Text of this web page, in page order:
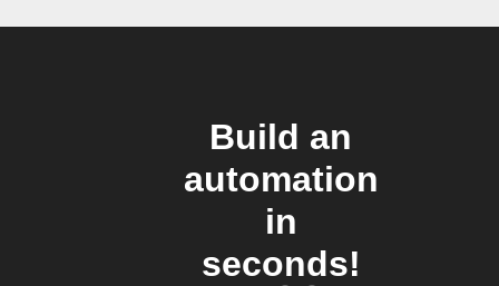
Build an
automation
in
seconds!